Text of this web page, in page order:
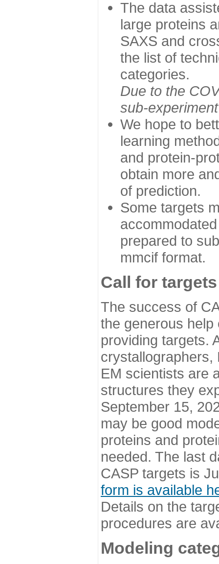
The data
large proteins
SAXS and
the list of
categories.
Due to the
sub-
We hope to
learning
and protein-
obtain more
of prediction.
Some targets
prepared to
mmcif format.
Call for targets
The success of
the generous
providing targets.
EM scientists are
structures they
September 15,
may be good
proteins and
needed. The last
CASP targets is
form is available
Details on the
procedures are
Modeling